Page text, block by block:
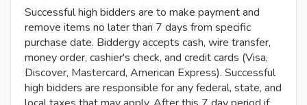
Successful high bidders are to make payment and
remove items no later than 7 days from specific
purchase date. Biddergy accepts cash, wire transfer,
money order, cashier's check, and credit cards (Visa,
Discover, Mastercard, American Express). Successful
high bidders are responsible for any federal, state, and